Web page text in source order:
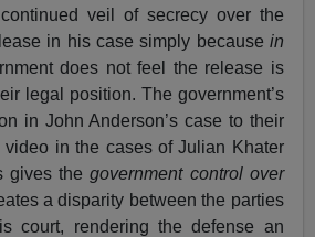
veil of secrecy over the
in his case simply because in
does not feel the release is
legal position. The government’s
in John Anderson’s case to their
in the cases of Julian Khater
gives thegovernment control over
a disparity between the parties
court, rendering the defense an